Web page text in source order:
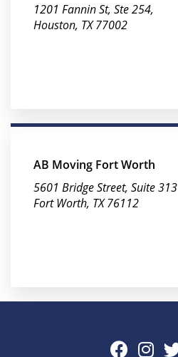
1201 Fannin St, Ste 254,
Houston, TX 77002
AB Moving Fort Worth
5601 Bridge Street, Suite 313
Fort Worth, TX 76112